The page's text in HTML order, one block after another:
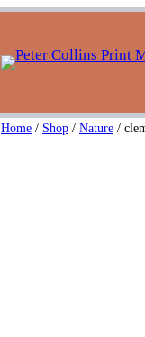
Home / Shop / Nature /